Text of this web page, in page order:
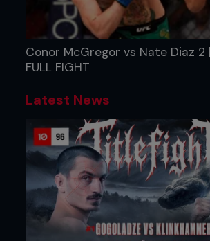
Conor McGregor vs Nate Diaz 2 |
FULL FIGHT
Latest News